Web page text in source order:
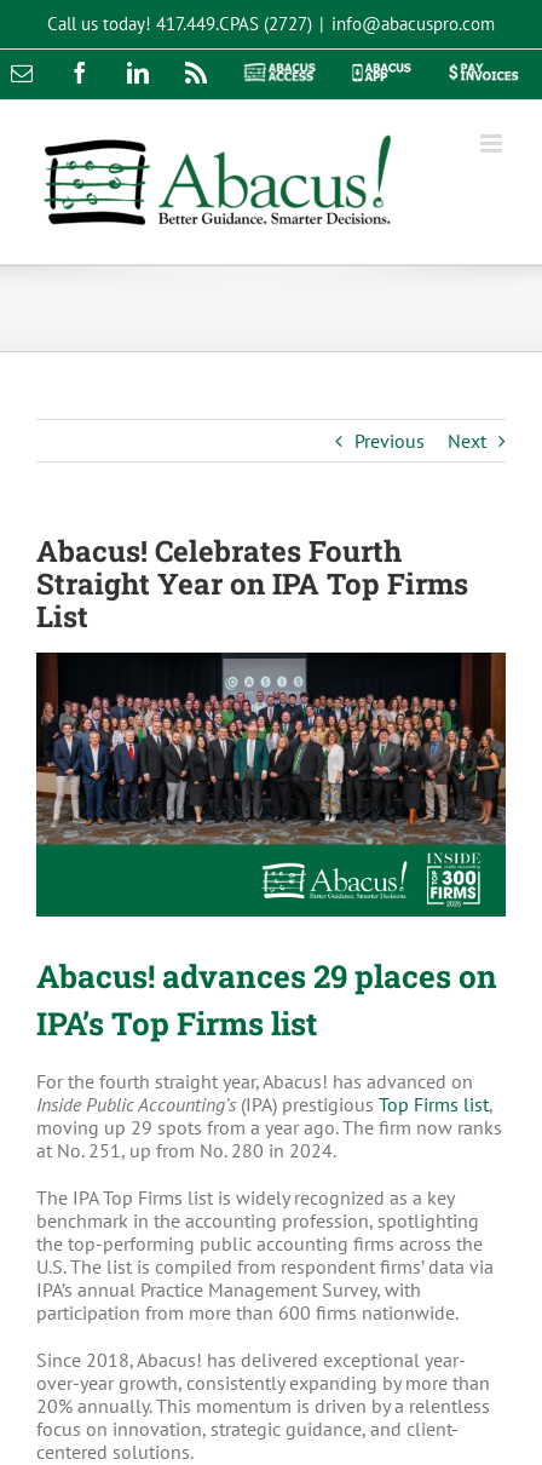
content
Call us today! 417.449.CPAS (2727) | info@abacuspro.com
Email FacebookLinkedInRss
Abacus
Abacus
Pay
Previous Next
Abacus! Celebrates Fourth
Straight Year on IPA Top Firms
List
View
Image
Abacus! advances 29 places on
IPA’s Top Firms list
For the fourth straight year, Abacus! has advanced on
Inside Public Accounting’s(IPA) prestigious Top Firms list,
moving up 29 spots from a year ago. The firm now ranks
at No. 251, up from No. 280 in 2024.
The IPA Top Firms list is widely recognized as a key
benchmark in the accounting profession, spotlighting
the top-performing public accounting firms across the
U.S. The list is compiled from respondent firms’ data via
IPA’s annual Practice Management Survey, with
participation from more than 600 firms nationwide.
Since 2018, Abacus! has delivered exceptional year-
over-year growth, consistently expanding by more than
20% annually. This momentum is driven by a relentless
focus on innovation, strategic guidance, and client-
centered solutions.